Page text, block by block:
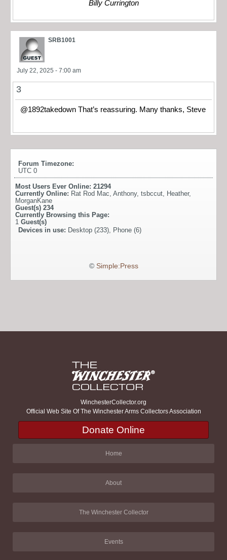
Billy Currington
SRB1001
July 22, 2025 - 7:00 am
3
@1892takedown That’s reassuring. Many thanks, Steve
Forum Timezone:
UTC 0
Most Users Ever Online: 21294
Currently Online: Rat Rod Mac Anthony, tsbccut Heather,
MorganKane
Guest(s) 234
Currently Browsing this Page:
1 Guest(s)
Devices in use: Desktop (233), Phone (6)
© Simple:Press
WinchesterCollector.org
Official Web Site Of The Winchester Arms Collectors Association
Donate Online
Home
About
The Winchester Collector
Events